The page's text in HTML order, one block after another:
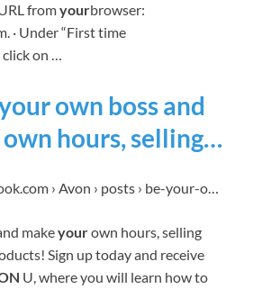
fromyourbrowser:
· Under “First time
click on …
own boss and
hours, selling…
› Avon › posts › be-your-o…
makeyourown hours, selling
Sign up today and receive
U, where you will learn how to